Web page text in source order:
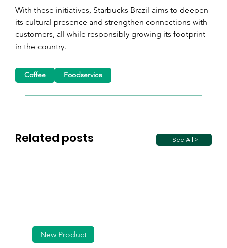
With these initiatives, Starbucks Brazil aims to deepen
its cultural presence and strengthen connections with
customers, all while responsibly growing its footprint
in the country.
Related posts See All >
Coffee Foodservice
New Product